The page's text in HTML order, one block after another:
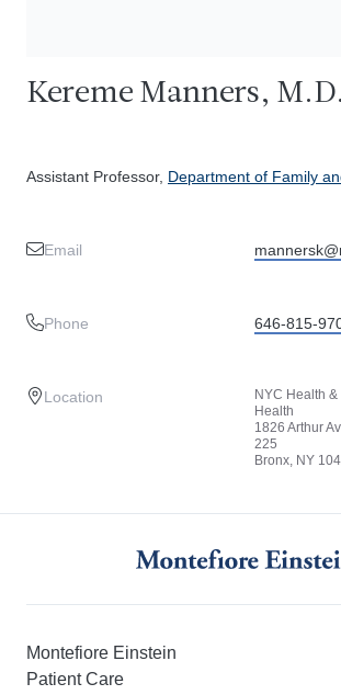
Kereme Manners, M.D.
Assistant Professor, Department of Family
Email
Phone 646-815-
Location
NYC Health
Health
1826 Arthur
225
Bronx, NY
Montefiore Einstein
Patient Care